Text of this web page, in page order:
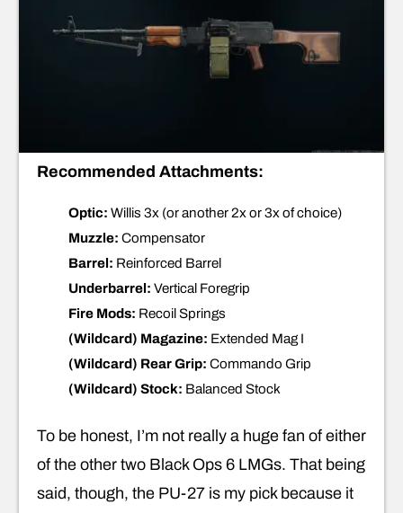
Recommended Attachments:
Optic: Willis 3x (or another 2x or 3x of choice)
Muzzle: Compensator
Barrel: Reinforced Barrel
Underbarrel: Vertical Foregrip
Fire Mods: Recoil Springs
(Wildcard) Magazine: Extended Mag I
(Wildcard) Rear Grip: Commando Grip
(Wildcard) Stock: Balanced Stock
To be honest, I’m not really a huge fan of either
of the other two Black Ops 6 LMGs. That being
said, though, the PU-27 is my pick because it